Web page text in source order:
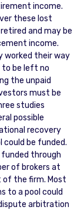
income.
these lost
and may be
income.
worked their way
to be left no
the unpaid
must be
studies
possible
recovery
could be funded.
funded through
of brokers at
of the firm. Most
to a pool could
arbitration